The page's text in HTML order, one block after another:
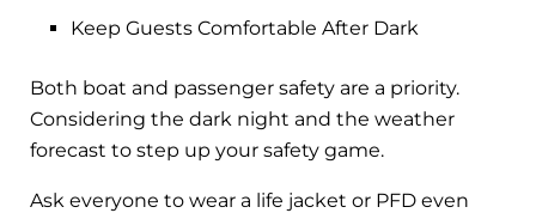
Keep Guests Comfortable After Dark
Both boat and passenger safety are a priority.
Considering the dark night and the weather
forecast to step up your safety game.
Ask everyone to wear a life jacket or PFD even